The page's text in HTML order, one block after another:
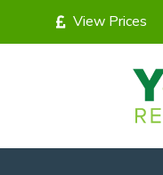
View Prices